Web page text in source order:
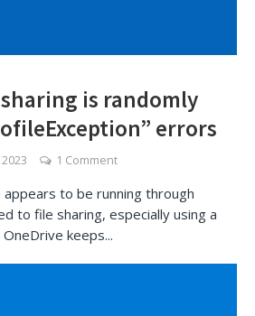
is randomly
errors
1 Comment
appears to be running through
to file sharing, especially using a
keeps...